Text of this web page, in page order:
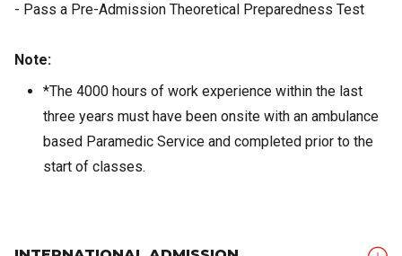
- Pass a Pre-Admission Theoretical Preparedness Test
Note:
*The 4000 hours of work experience within the last
three years must have been onsite with an ambulance
based Paramedic Service and completed prior to the
start of classes.